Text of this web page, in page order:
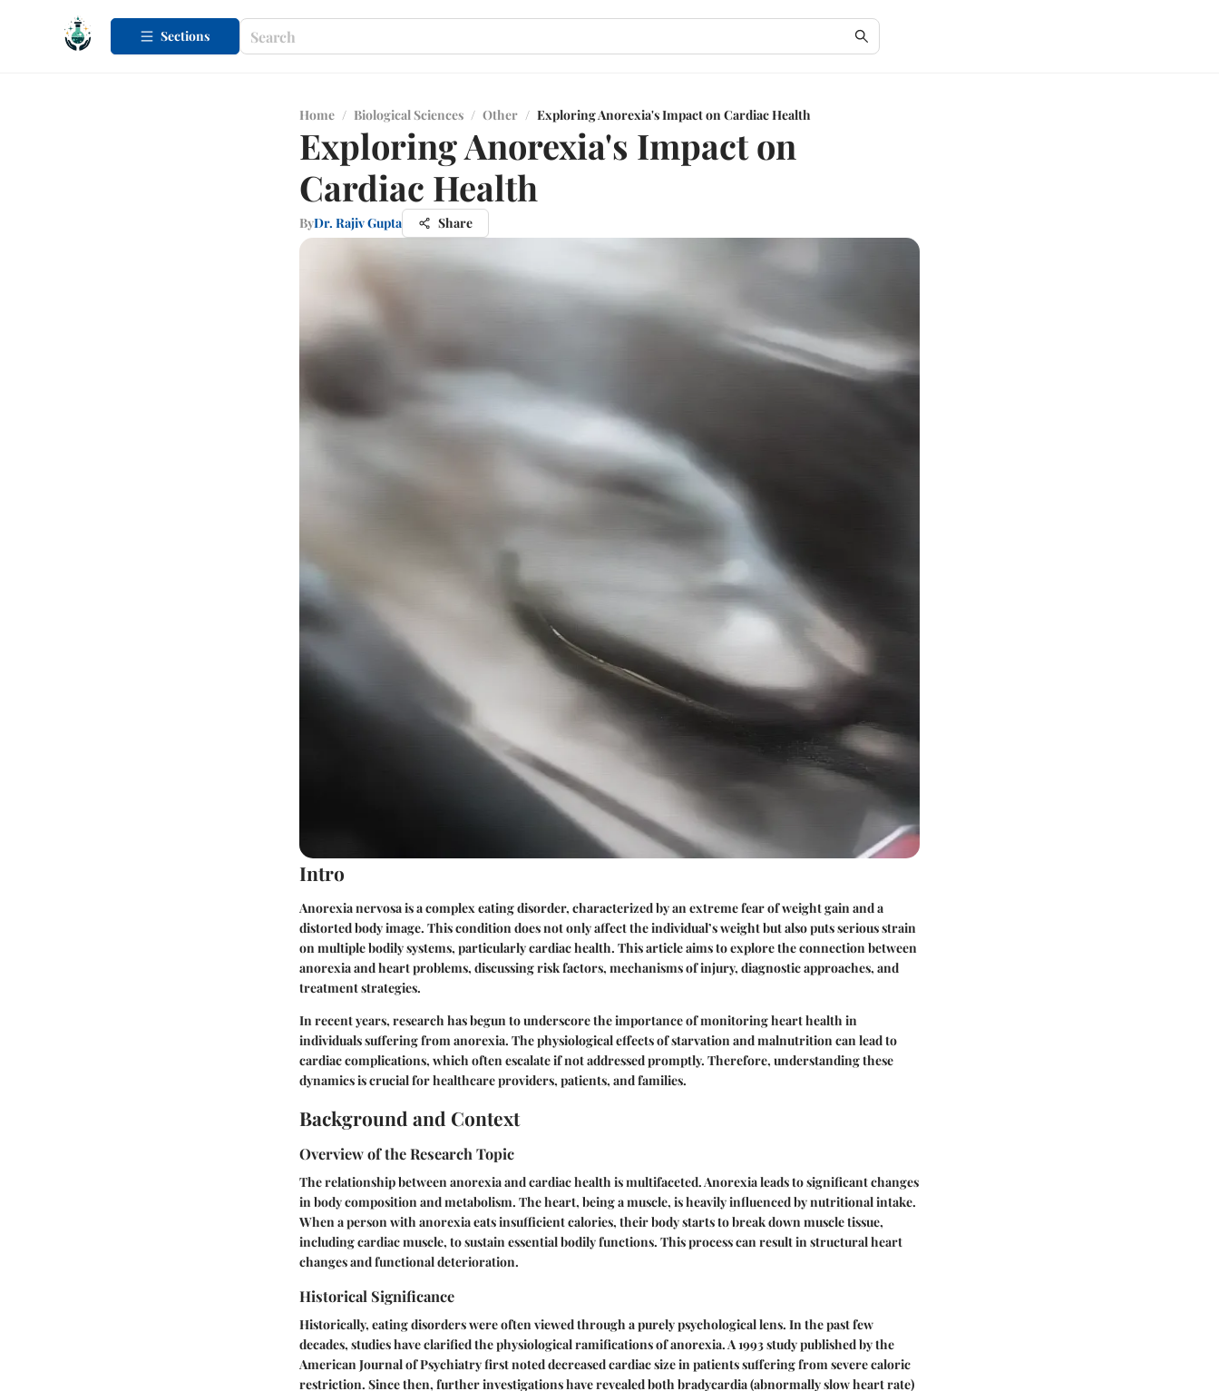
Sections
Home / Biological Sciences / Other / Exploring Anorexia's Impact on Cardiac Health
Exploring Anorexia's Impact on
Cardiac Health
ByDr. Rajiv Gupta Share
Intro
Anorexia nervosa is a complex eating disorder, characterized by an extreme fear of weight gain and a
distorted body image. This condition does not only affect the individual’s weight but also puts serious strain
on multiple bodily systems, particularly cardiac health. This article aims to explore the connection between
anorexia and heart problems, discussing risk factors, mechanisms of injury, diagnostic approaches, and
treatment strategies.
In recent years, research has begun to underscore the importance of monitoring heart health in
individuals suffering from anorexia. The physiological effects of starvation and malnutrition can lead to
cardiac complications, which often escalate if not addressed promptly. Therefore, understanding these
dynamics is crucial for healthcare providers, patients, and families.
Background and Context
Overview of the Research Topic
The relationship between anorexia and cardiac health is multifaceted. Anorexia leads to significant changes
in body composition and metabolism. The heart, being a muscle, is heavily influenced by nutritional intake.
When a person with anorexia eats insufficient calories, their body starts to break down muscle tissue,
including cardiac muscle, to sustain essential bodily functions. This process can result in structural heart
changes and functional deterioration.
Historical Significance
Historically, eating disorders were often viewed through a purely psychological lens. In the past few
decades, studies have clarified the physiological ramifications of anorexia. A 1993 study published by the
American Journal of Psychiatry first noted decreased cardiac size in patients suffering from severe caloric
restriction. Since then, further investigations have revealed both bradycardia (abnormally slow heart rate)